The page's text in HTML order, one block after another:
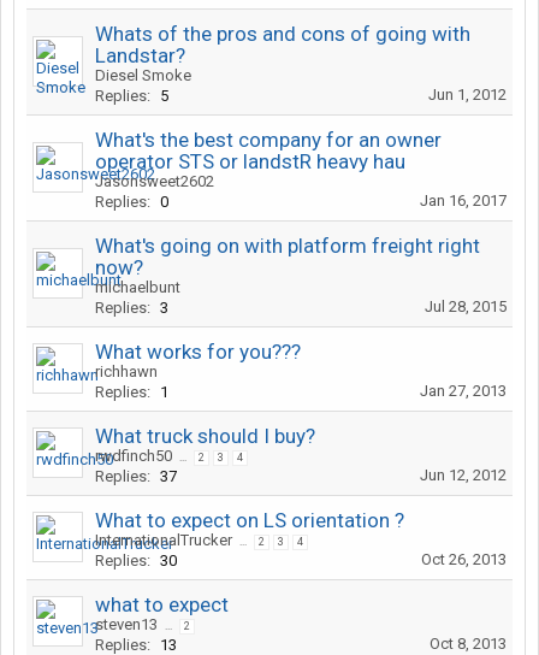
Whats of the pros and cons of going with
Landstar?
Diesel Smoke
Replies: 5 Jun 1, 2012
What's the best company for an owner
operator STS or landstR heavy hau
Jasonsweet2602
Replies: 0 Jan 16, 2017
What's going on with platform freight right
now?
michaelbunt
Replies: 3 Jul 28, 2015
What works for you???
richhawn
Replies: 1 Jan 27, 2013
What truck should I buy?
rwdfinch50 ... 2 3 4
Replies: 37 Jun 12, 2012
What to expect on LS orientation ?
InternationalTrucker ... 2 3 4
Replies: 30 Oct 26, 2013
what to expect
steven13 ... 2
Replies: 13 Oct 8, 2013